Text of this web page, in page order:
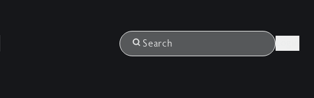
Search